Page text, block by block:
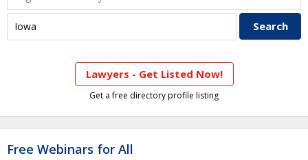
Lawyers - Get Listed Now!
Get a free directory profile listing
Free Webinars for All